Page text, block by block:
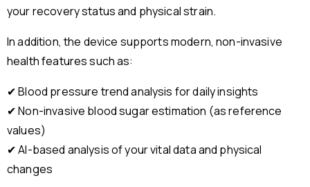
your recovery status and physical strain.
In addition, the device supports modern, non-invasive
health features such as:
✔ Blood pressure trend analysis for daily insights
✔ Non-invasive blood sugar estimation (as reference
values)
✔ AI-based analysis of your vital data and physical
changes